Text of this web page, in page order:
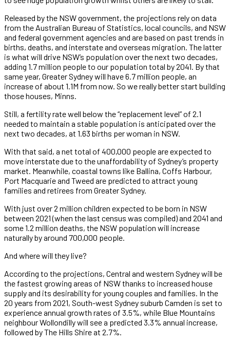
Released by the NSW government, the projections rely on data
from the Australian Bureau of Statistics, local councils, and NSW
and federal government agencies and are based on past trends in
births, deaths, and interstate and overseas migration. The latter
is what will drive NSW’s population over the next two decades,
adding 1.7 million people to our population total by 2041. By that
same year, Greater Sydney will have 6.7 million people, an
increase of about 1.1M from now. So we really better start building
those houses, Minns.
Still, a fertility rate well below the “replacement level” of 2.1
needed to maintain a stable population is anticipated over the
next two decades, at 1.63 births per woman in NSW.
With that said, a net total of 400,000 people are expected to
move interstate due to the unaffordability of Sydney’s property
market. Meanwhile, coastal towns like Ballina, Coffs Harbour,
Port Macquarie and Tweed are predicted to attract young
families and retirees from Greater Sydney.
With just over 2 million children expected to be born in NSW
between 2021 (when the last census was compiled) and 2041 and
some 1.2 million deaths, the NSW population will increase
naturally by around 700,000 people.
And where will they live?
According to the projections, Central and western Sydney will be
the fastest growing areas of NSW thanks to increased house
supply and its desirability for young couples and families. In the
20 years from 2021, South-west Sydney suburb Camden is set to
experience annual growth rates of 3.5%, while Blue Mountains
neighbour Wollondilly will see a predicted 3.3% annual increase,
followed by The Hills Shire at 2.7%.